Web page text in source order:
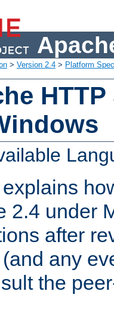
> Version 2.4 > Platform
2.4 under
after
any
the